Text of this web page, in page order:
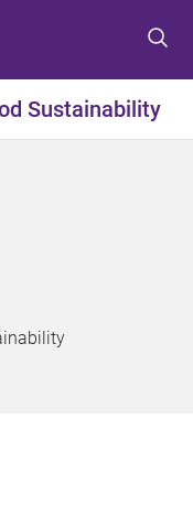
Sustainability